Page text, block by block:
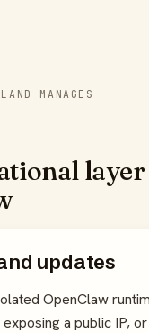
MANAGES
updates
OpenClaw
a public IP,